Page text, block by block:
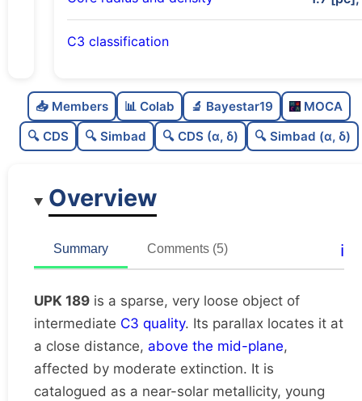
C3 classification
C
dens
0.22
Very loose
Rarely studied
Unique
📥 Members 📊 Colab 🔬 Bayestar19
MOCA
🔍 CDS
🔍 Simbad 🔍 CDS (α, δ) 🔍 Simbad (α, δ)
Overview
Summary Comments (5) ℹ️
UPK 189 is a sparse, very loose object of
intermediate C3 quality. Its parallax locates it at
a close distance, above the mid-plane,
affected by moderate extinction. It is
catalogued as a near-solar metallicity, young